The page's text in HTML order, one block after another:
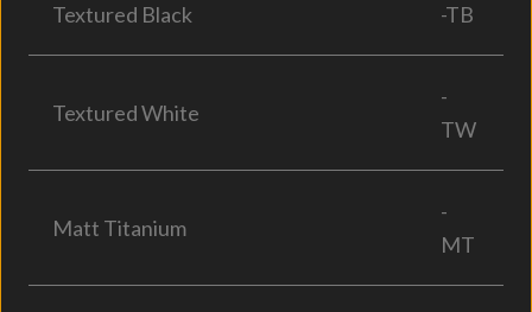
Textured Black -TB
Textured White
-
TW
Matt Titanium
-
MT